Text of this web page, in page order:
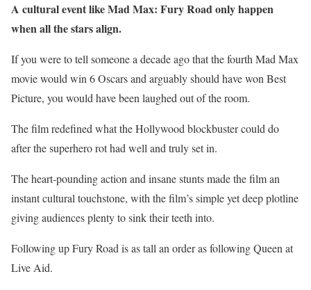
A cultural event like Mad Max: Fury Road only happen
when all the stars align.
If you were to tell someone a decade ago that the fourth Mad Max
movie would win 6 Oscars and arguably should have won Best
Picture, you would have been laughed out of the room.
The film redefined what the Hollywood blockbuster could do
after the superhero rot had well and truly set in.
The heart-pounding action and insane stunts made the film an
instant cultural touchstone, with the film’s simple yet deep plotline
giving audiences plenty to sink their teeth into.
Following up Fury Road is as tall an order as following Queen at
Live Aid.